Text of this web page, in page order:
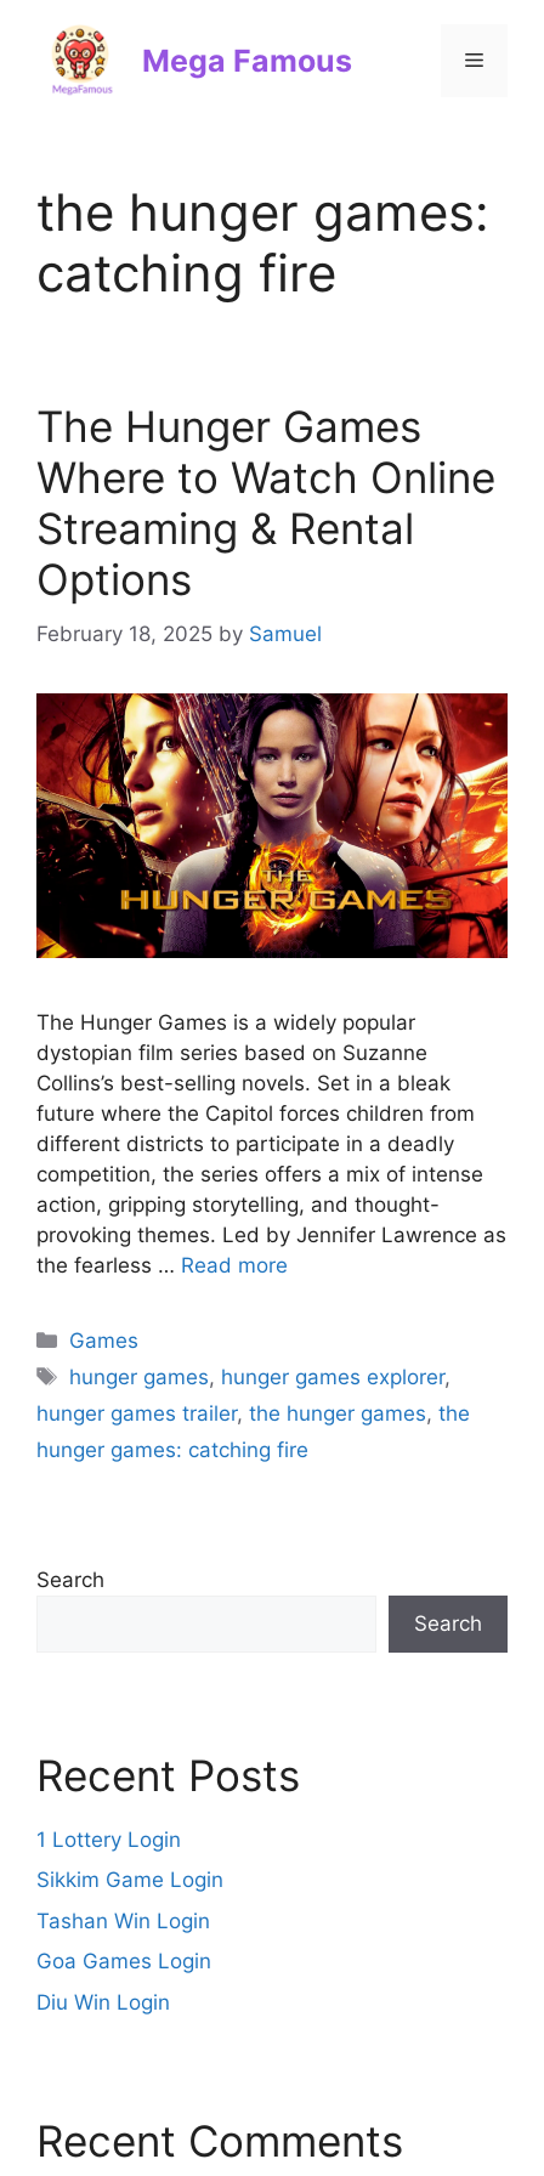
content
Mega Famous Menu
the hunger games:
catching fire
The Hunger Games
Where to Watch Online
Streaming & Rental
Options
February 18, 2025 by Samuel
The Hunger Games is a widely popular
dystopian film series based on Suzanne
Collins’s best-selling novels. Set in a bleak
future where the Capitol forces children from
different districts to participate in a deadly
competition, the series offers a mix of intense
action, gripping storytelling, and thought-
provoking themes. Led by Jennifer Lawrence as
the fearless … Read more
Categories
Games
Tags
hunger games, hunger games explorer,
hunger games trailer, the hunger games, the
hunger games: catching fire
Search
Search
Recent Posts
1 Lottery Login
Sikkim Game Login
Tashan Win Login
Goa Games Login
Diu Win Login
Recent Comments